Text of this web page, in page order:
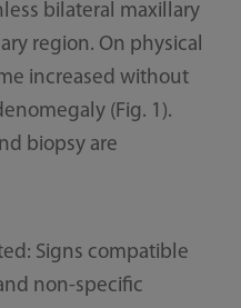
bilateral maxillary
region. On physical
increased without
(Fig. 1).
biopsy are
Signs compatible
non-specific